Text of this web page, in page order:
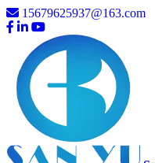
15679625937@163.com